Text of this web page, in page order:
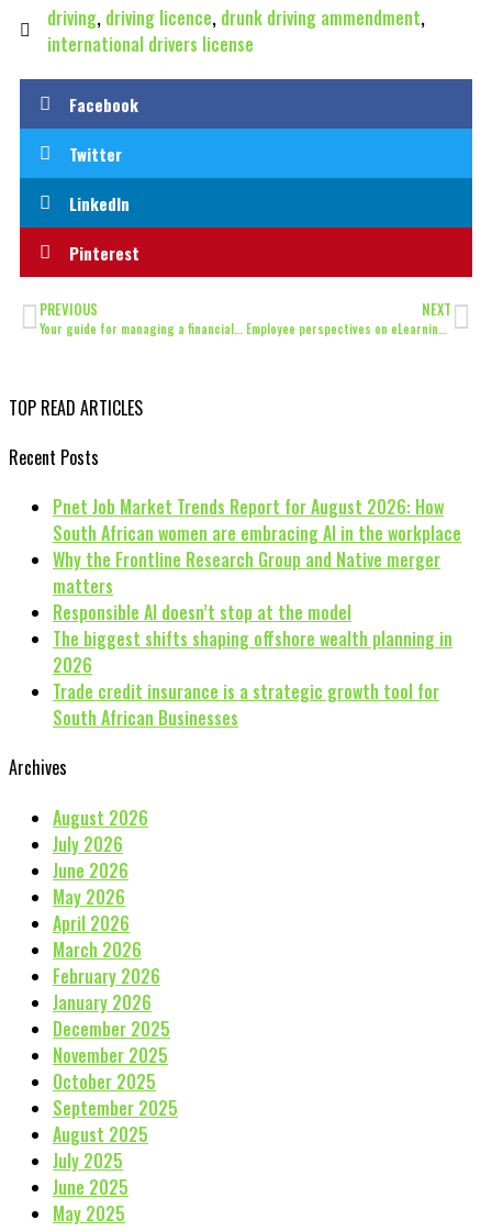
driving, driving licence, drunk driving ammendment,
international drivers license
Facebook
Twitter
LinkedIn
Pinterest
PREVIOUS
Your guide for managing a financial windfall
NEXT
Employee perspectives on eLearning and productivity
TOP READ ARTICLES
Recent Posts
Pnet Job Market Trends Report for August 2026: How
South African women are embracing AI in the workplace
Why the Frontline Research Group and Native merger
matters
Responsible AI doesn’t stop at the model
The biggest shifts shaping offshore wealth planning in
2026
Trade credit insurance is a strategic growth tool for
South African Businesses
Archives
August 2026
July 2026
June 2026
May 2026
April 2026
March 2026
February 2026
January 2026
December 2025
November 2025
October 2025
September 2025
August 2025
July 2025
June 2025
May 2025